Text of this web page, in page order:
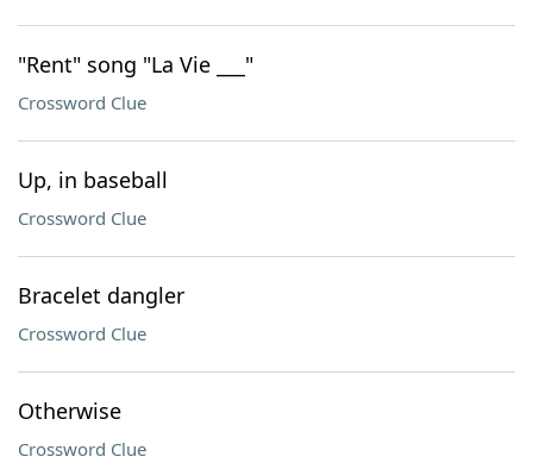
"Rent" song "La Vie ___"
Crossword Clue
Up, in baseball
Crossword Clue
Bracelet dangler
Crossword Clue
Otherwise
Crossword Clue